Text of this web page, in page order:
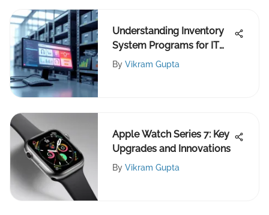
Understanding Inventory
System Programs for IT
Pros
By Vikram Gupta
Apple Watch Series 7: Key
Upgrades and Innovations
By Vikram Gupta